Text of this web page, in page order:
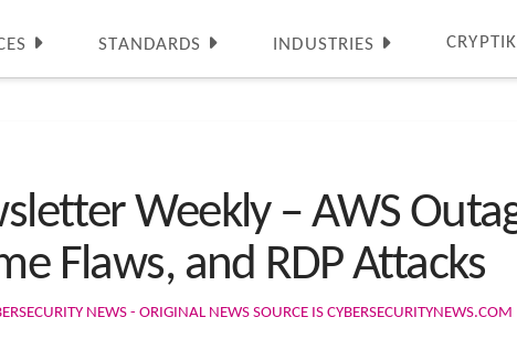
STANDARDS INDUSTRIES
Weekly – AWS
Flaws, and RDP Attacks
NEWS - ORIGINAL NEWS SOURCE IS CYBERSECURITYNEWS.COM